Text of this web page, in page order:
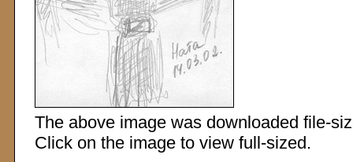
The above image was downloaded file-
Click on the image to view full-sized.